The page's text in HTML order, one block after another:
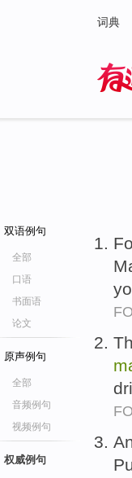
词典
双语例句
全部
口语
书面语
论文
原声例句
全部
音频例句
视频例句
权威例句